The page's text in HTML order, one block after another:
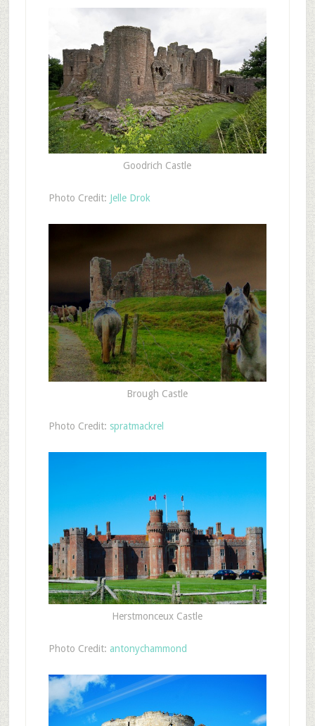
Goodrich Castle
Photo Credit: Jelle Drok
Brough Castle
Photo Credit: spratmackrel
Herstmonceux Castle
Photo Credit: antonychammond